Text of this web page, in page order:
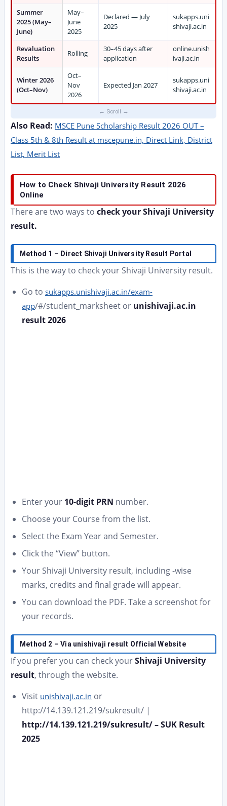
Summer
2025 (May–
June)
May–
June
2025
Declared — July
2025
sukapps.uni
shivaji.ac.in
Revaluation
Results
Rolling
30–45 days after
application
online.unish
ivaji.ac.in
Winter 2026
(Oct–Nov)
Oct–
Nov
2026
Expected Jan 2027
sukapps.uni
shivaji.ac.in
Also Read: MSCE Pune Scholarship Result 2026 OUT –
Class 5th & 8th Result at mscepune.in, Direct Link, District
List, Merit List
How to Check Shivaji University Result 2026
Online
There are two ways to check your Shivaji University
result.
Method 1 – Direct Shivaji University Result Portal
This is the way to check your Shivaji University result.
Go to sukapps.unishivaji.ac.in/exam-
app/#/student_marksheet or unishivaji.ac.in
result 2026
Enter your 10-digit PRN number.
Choose your Course from the list.
Select the Exam Year and Semester.
Click the “View” button.
Your Shivaji University result, including -wise
marks, credits and final grade will appear.
You can download the PDF. Take a screenshot for
your records.
Method 2 – Via unishivaji result Official Website
If you prefer you can check yourShivaji University
result, through the website.
Visit unishivaji.ac.in or
http://14.139.121.219/sukresult/ |
http://14.139.121.219/sukresult/ – SUK Result
2025